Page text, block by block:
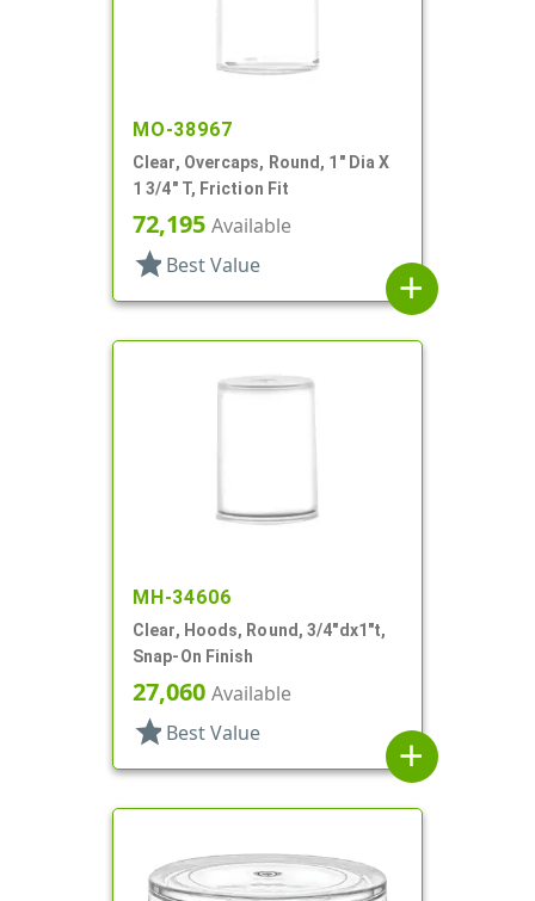
MO-38967
Clear, Overcaps, Round, 1" Dia X
1 3/4" T, Friction Fit
72,195 Available
star Best Value
add
MH-34606
Clear, Hoods, Round, 3/4"dx1"t,
Snap-On Finish
27,060 Available
star Best Value
add